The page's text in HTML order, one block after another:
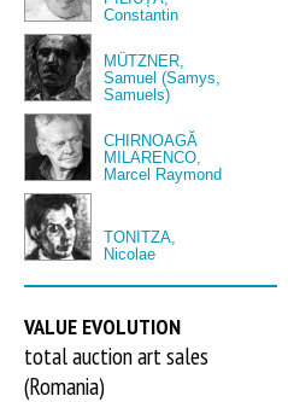
Constantin
MÜTZNER,
Samuel (Samys,
Samuels)
CHIRNOAGĂ
MILARENCO,
Marcel Raymond
TONITZA,
Nicolae
VALUE EVOLUTION
total auction art sales
(Romania)